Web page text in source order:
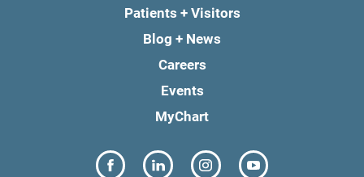
Patients + Visitors
Blog + News
Careers
Events
MyChart